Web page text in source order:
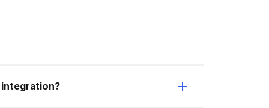
integration?